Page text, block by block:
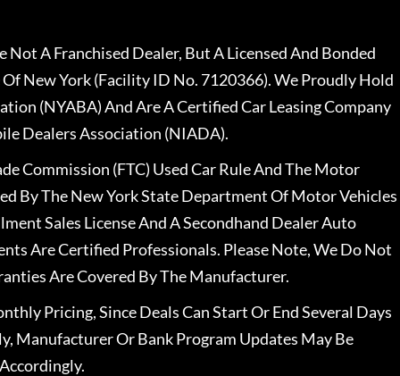
A Franchised Dealer, But A Licensed And Bonded
New York (Facility ID No. 7120366). We Proudly Hold
(NYABA) And Are A Certified Car Leasing Company
Dealers Association (NIADA).
Commission (FTC) Used Car Rule And The Motor
By The New York State Department Of Motor Vehicles
Sales License And A Secondhand Dealer Auto
Are Certified Professionals. Please Note, We Do Not
Are Covered By The Manufacturer.
Pricing, Since Deals Can Start Or End Several Days
Manufacturer Or Bank Program Updates May Be